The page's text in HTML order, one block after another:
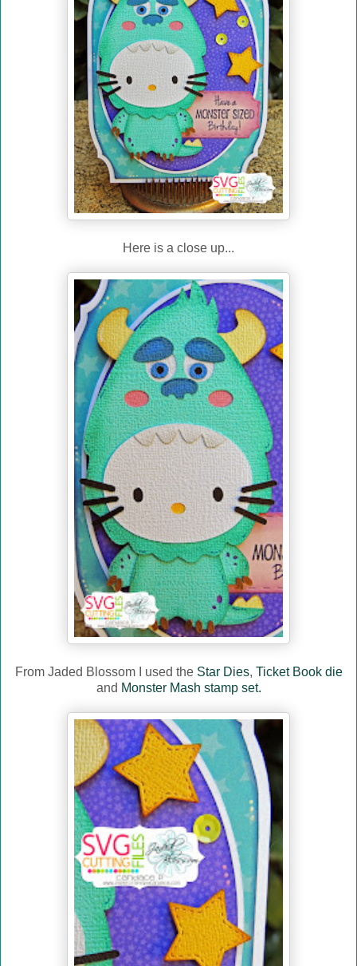
Here is a close up...
From Jaded Blossom I used the Star Dies, Ticket Book die
and Monster Mash stamp set.